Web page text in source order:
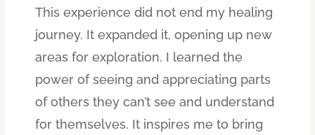
This experience did not end my healing
journey. It expanded it, opening up new
areas for exploration. I learned the
power of seeing and appreciating parts
of others they can’t see and understand
for themselves. It inspires me to bring